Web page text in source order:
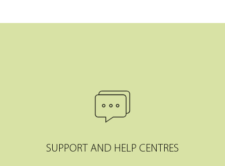
SUPPORT AND HELP CENTRES